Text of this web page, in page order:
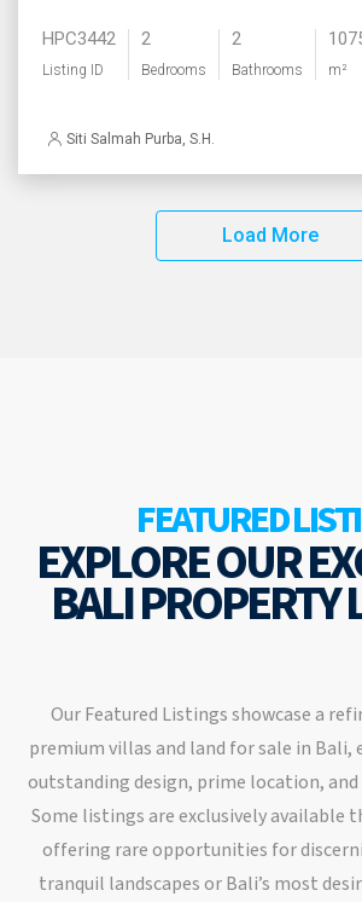
HPC3442
Listing ID
2
Bedrooms
2
Bathrooms m²
Siti Salmah Purba, S.H.
Load More
FEATURED
EXPLORE OUR
BALI PROPERTY
Our Featured Listings showcase a
premium villas and land for sale in Bali,
outstanding design, prime location,
Some listings are exclusively available
offering rare opportunities for
tranquil landscapes or Bali’s most